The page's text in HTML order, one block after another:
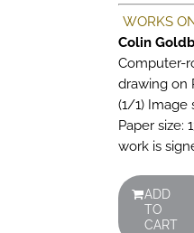
WORKS
Colin
Computer-
drawing on
(1/1) Image
Paper size:
work is
ADD
TO
CART